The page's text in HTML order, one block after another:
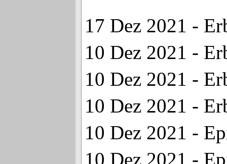
17 Dez 2021 -
10 Dez 2021 -
10 Dez 2021 -
10 Dez 2021 -
10 Dez 2021 -
10 Dez 2021 -